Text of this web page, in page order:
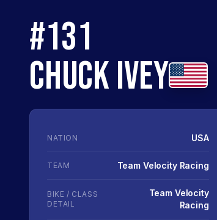
#131
CHUCK IVEY
NATION USA
TEAM Team Velocity Racing
BIKE / CLASS
DETAIL
Team Velocity
Racing